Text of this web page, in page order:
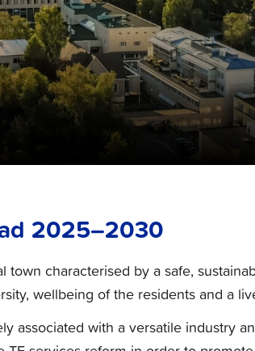
2025–2030
town characterised by a safe,
wellbeing of the residents and a
associated with a versatile industry